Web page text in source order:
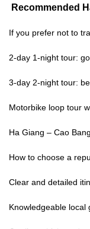
Recommended
If you prefer not to
2-day 1-night tour:
3-day 2-night tour:
Motorbike loop tour
Ha Giang – Cao
How to choose a
Clear and detailed
Knowledgeable local